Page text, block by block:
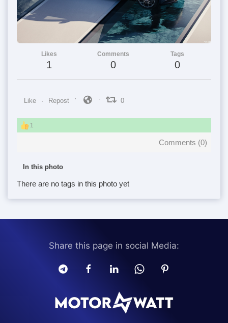
Likes
1
Comments
0
Tags
0
Like Repost 0
1
Comments (0)
In this photo
There are no tags in this photo yet
Share this page in social Media: